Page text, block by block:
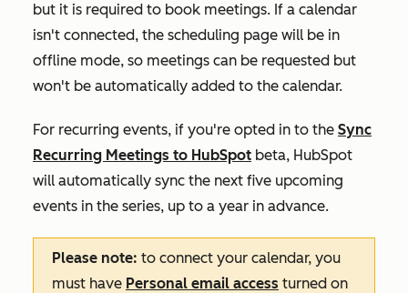
but it is required to book meetings. If a calendar
isn't connected, the scheduling page will be in
offline mode, so meetings can be requested but
won't be automatically added to the calendar.
For recurring events, if you're opted in to the Sync
Recurring Meetings to HubSpot beta, HubSpot
will automatically sync the next five upcoming
events in the series, up to a year in advance.
Please note: to connect your calendar, you
must have Personal email access turned on